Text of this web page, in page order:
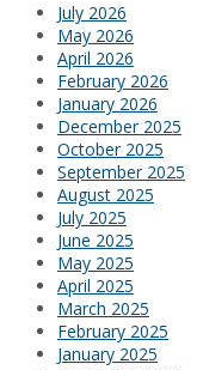
July 2026
May 2026
April 2026
February 2026
January 2026
December 2025
October 2025
September 2025
August 2025
July 2025
June 2025
May 2025
April 2025
March 2025
February 2025
January 2025